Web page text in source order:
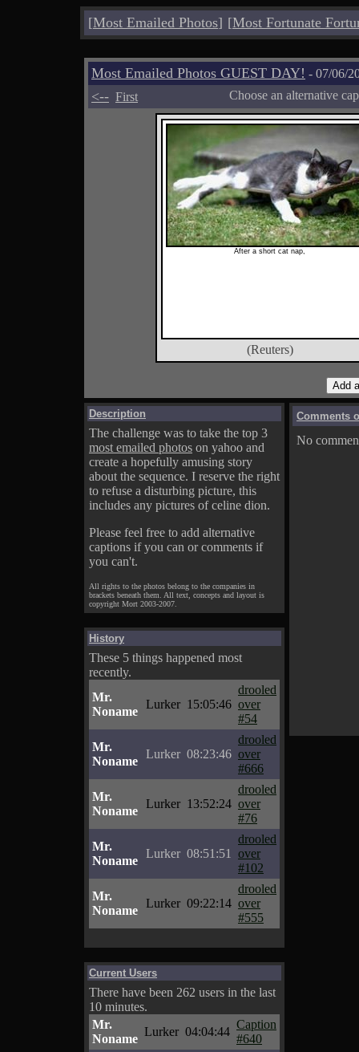
[Most Emailed Photos] [Most Fortunate
Most Emailed Photos GUEST DAY! - 07/06/
<-- First Choose an alternative
After a short cat nap,
(Reuters)
Description
The challenge was to take the top 3
most emailed photos on yahoo and
create a hopefully amusing story
about the sequence. I reserve the right
to refuse a disturbing picture, this
includes any pictures of celine dion.
Please feel free to add alternative
captions if you can or comments if
you can't.
All rights to the photos belong to the companies in
brackets beneath them. All text, concepts and layout is
copyright Mort 2003-2007.
History
These 5 things happened most
recently.
Mr.
Noname
Lurker 15:05:46
drooled
over
#54
Mr.
Noname
Lurker 08:23:46
drooled
over
#666
Mr.
Noname
Lurker 13:52:24
drooled
over
#76
Mr.
Noname
Lurker 08:51:51
drooled
over
#102
Mr.
Noname
Lurker 09:22:14
drooled
over
#555
Current Users
There have been 262 users in the last
10 minutes.
Mr.
Noname
Lurker 04:04:44
Caption
#640
Comments
No